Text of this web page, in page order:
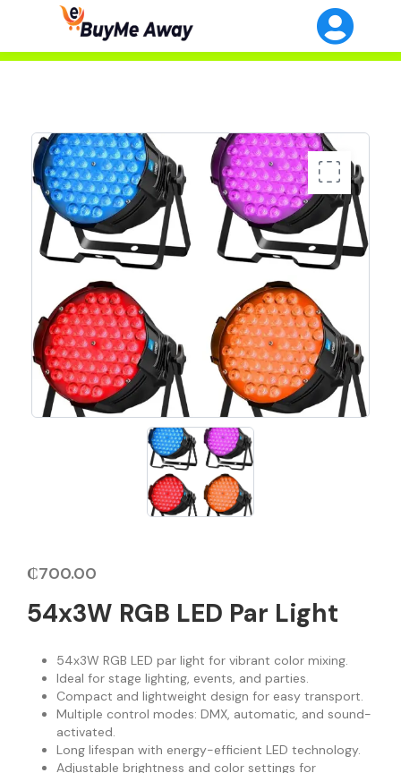
₵700.00
54x3W RGB LED Par Light
54x3W RGB LED par light for vibrant color mixing.
Ideal for stage lighting, events, and parties.
Compact and lightweight design for easy transport.
Multiple control modes: DMX, automatic, and sound-
activated.
Long lifespan with energy-efficient LED technology.
Adjustable brightness and color settings for